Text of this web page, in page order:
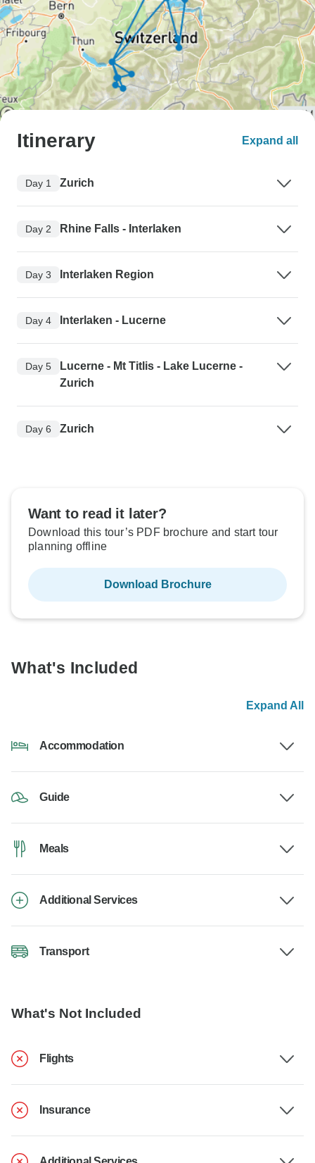
Itinerary Expand all
Day 1 Zurich
Day 2 Rhine Falls - Interlaken
Day 3 Interlaken Region
Day 4 Interlaken - Lucerne
Day 5
Lucerne - Mt Titlis - Lake Lucerne -
Zurich
Day 6 Zurich
Want to read it later?
Download this tour’s PDF brochure and start tour
planning offline
Download Brochure
What's Included
Expand All
Accommodation
Guide
Meals
Additional Services
Transport
What's Not Included
Flights
Insurance